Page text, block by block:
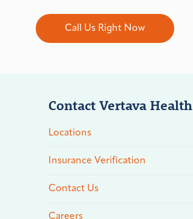
Call Us Right Now
Contact Vertava Health
Locations
Insurance Verification
Contact Us
Careers